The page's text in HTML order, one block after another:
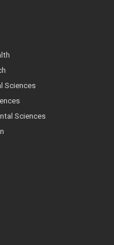
Sciences
Sciences